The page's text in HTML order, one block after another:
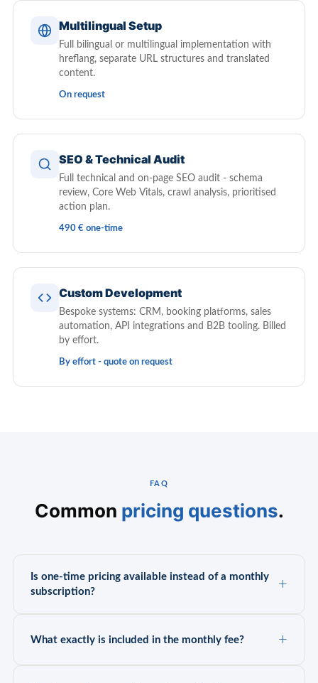
Multilingual Setup
Full bilingual or multilingual implementation with
hreflang, separate URL structures and translated
content.
On request
SEO & Technical Audit
Full technical and on-page SEO audit - schema
review, Core Web Vitals, crawl analysis, prioritised
action plan.
490 € one-time
Custom Development
Bespoke systems: CRM, booking platforms, sales
automation, API integrations and B2B tooling. Billed
by effort.
By effort - quote on request
FAQ
Common pricing questions.
Is one-time pricing available instead of a monthly
subscription?
What exactly is included in the monthly fee?